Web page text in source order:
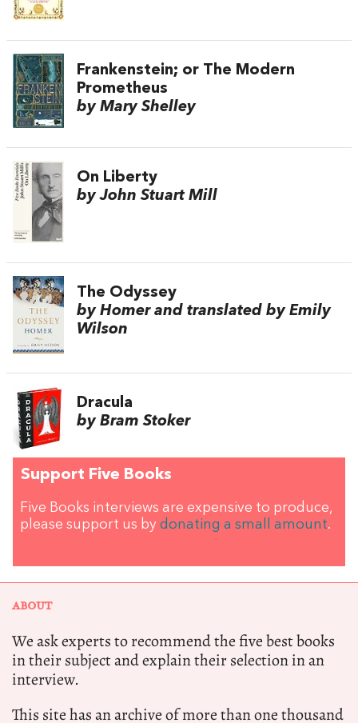
Frankenstein; or The Modern
Prometheus
by Mary Shelley
On Liberty
by John Stuart Mill
The Odyssey
by Homer and translated by Emily
Wilson
Dracula
by Bram Stoker
Support Five Books
Five Books interviews are expensive to produce,
please support us by donating a small amount.
ABOUT
We ask experts to recommend the five best books
in their subject and explain their selection in an
interview.
This site has an archive of more than one thousand